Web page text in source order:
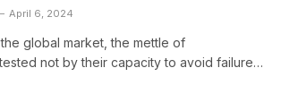
April 6, 2024
global market, the mettle of
not by their capacity to avoid failure…